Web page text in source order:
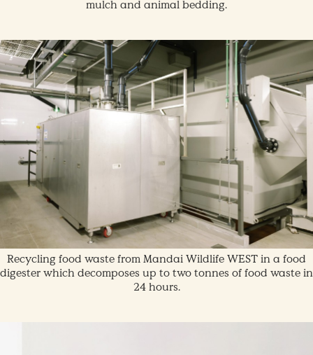
mulch and animal bedding.
Recycling food waste from Mandai Wildlife WEST in a food
digester which decomposes up to two tonnes of food waste in
24 hours.